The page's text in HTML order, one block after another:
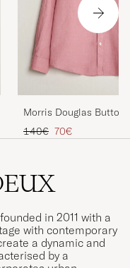
Morris Douglas Button
Linen Shirt Pink
Regular price
140€ Reduced price
70€
in 2011 with a
with contemporary
a dynamic and
by a